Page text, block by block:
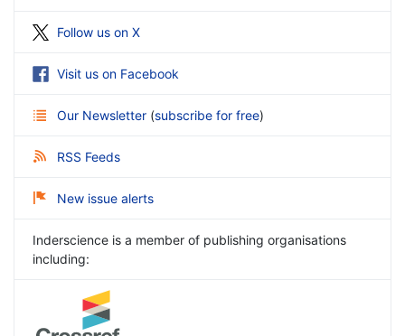
Follow us on X
Visit us on Facebook
Our Newsletter (subscribe for free)
RSS Feeds
New issue alerts
Inderscience is a member of publishing organisations
including: